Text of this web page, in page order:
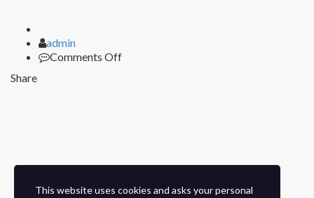
Author
admin
Comments Offon
Share
This website uses cookies and asks your personal